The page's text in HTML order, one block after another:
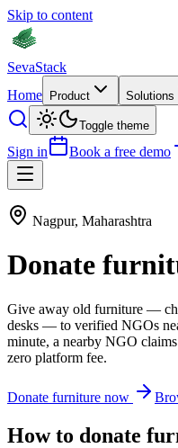
Skip to content
SevaStack
Home
Product Solutions
Toggle theme
Sign in Book a free demo
Nagpur, Maharashtra
Donate
Give away old furniture —
desks — to verified NGOs
minute, a nearby NGO
zero platform fee.
Donate furniture now
How to donate